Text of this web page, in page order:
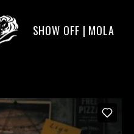
SHOW OFF | MOLA